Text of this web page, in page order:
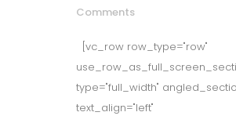
Comments
[vc_row row_type="row"
type="full_width"
text_align="left"